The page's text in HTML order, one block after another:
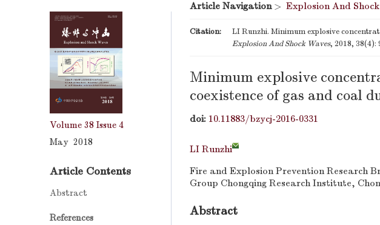
Acknowledgement to all the peer reviewers 2024
Volume 38 Issue 4
May 2018
Article Contents
Abstract
References
Article Navigation> Explosion And
Citation:
LI Runzhi. Minimum explosive
Explosion And Shock Waves, 2018, 38(4):
Minimum explosive
coexistence of gas and coal
doi: 10.11883/bzycj-2016-0331
LI Runzhi
Fire and Explosion Prevention Research
Group Chongqing Research Institute,
Abstract